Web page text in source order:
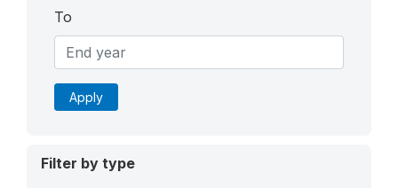
To
Apply
Filter by type